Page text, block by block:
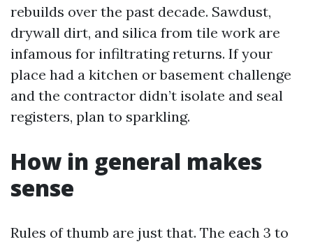
rebuilds over the past decade. Sawdust,
drywall dirt, and silica from tile work are
infamous for infiltrating returns. If your
place had a kitchen or basement challenge
and the contractor didn’t isolate and seal
registers, plan to sparkling.
How in general makes
sense
Rules of thumb are just that. The each 3 to